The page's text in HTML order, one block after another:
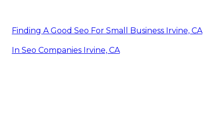
Finding A Good Seo For Small Business Irvine, CA
In Seo Companies Irvine, CA